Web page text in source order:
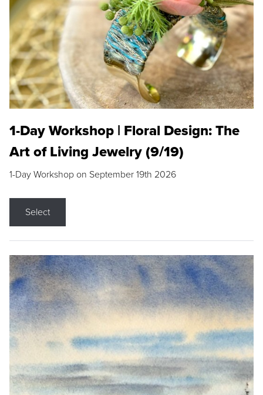
1-Day Workshop | Floral Design: The
Art of Living Jewelry (9/19)
1-Day Workshop on September 19th 2026
Select